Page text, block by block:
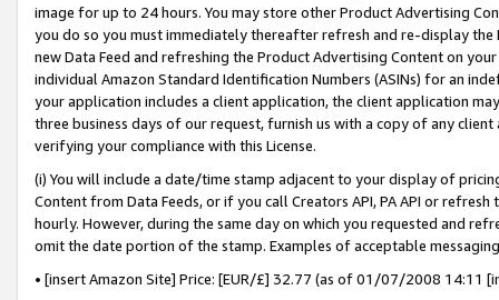
image for up to 24 hours. You may store other Product Advertising
you do so you must immediately thereafter refresh and re-display the
new Data Feed and refreshing the Product Advertising Content on
individual Amazon Standard Identification Numbers (ASINs) for an
your application includes a client application, the client application
three business days of our request, furnish us with a copy of any
verifying your compliance with this License.
(i) You will include a date/time stamp adjacent to your display of
Content from Data Feeds, or if you call Creators API, PA API or
hourly. However, during the same day on which you requested and
omit the date portion of the stamp. Examples of acceptable
• [insert Amazon Site] Price: [EUR/£] 32.77 (as of 01/07/2008 14:11